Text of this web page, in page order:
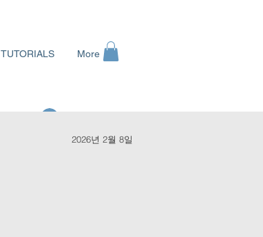
TUTORIALS More
2026년 2월 8일